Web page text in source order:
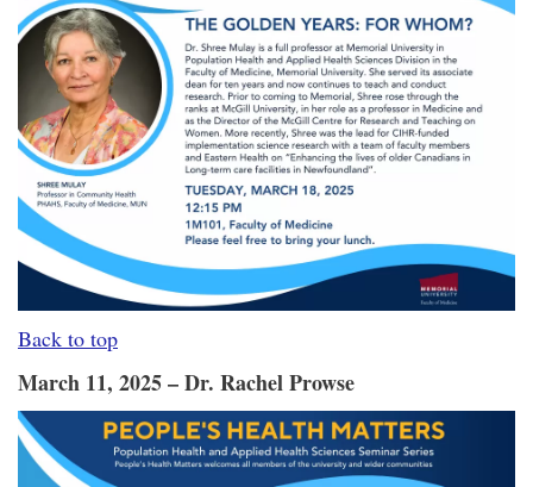
Back to top
March 11, 2025 – Dr. Rachel Prowse